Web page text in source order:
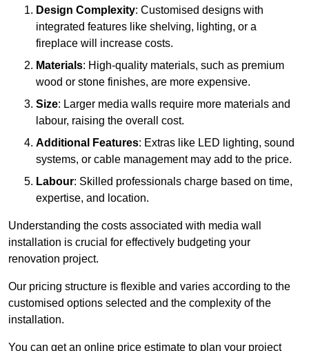
Design Complexity: Customised designs with
integrated features like shelving, lighting, or a
fireplace will increase costs.
Materials: High-quality materials, such as premium
wood or stone finishes, are more expensive.
Size: Larger media walls require more materials and
labour, raising the overall cost.
Additional Features: Extras like LED lighting, sound
systems, or cable management may add to the price.
Labour: Skilled professionals charge based on time,
expertise, and location.
Understanding the costs associated with media wall
installation is crucial for effectively budgeting your
renovation project.
Our pricing structure is flexible and varies according to the
customised options selected and the complexity of the
installation.
You can get an online price estimate to plan your project